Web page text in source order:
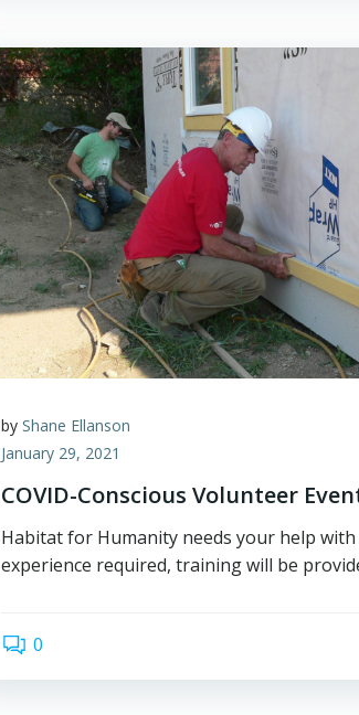
by Shane Ellanson
January 29, 2021
COVID-Conscious Volunteer
Habitat for Humanity needs your help
experience required, training will be
0